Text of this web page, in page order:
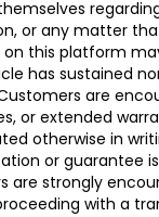
or any matter
on this platform
has sustained
are
or extended
otherwise in
or guarantee
are strongly
with a